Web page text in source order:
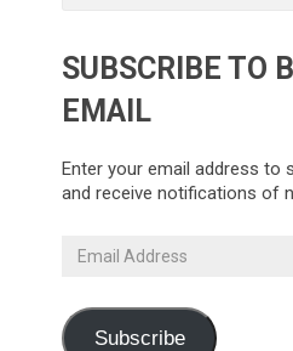
SUBSCRIBE TO
EMAIL
Enter your email address to
and receive notifications of
Email
Subscribe